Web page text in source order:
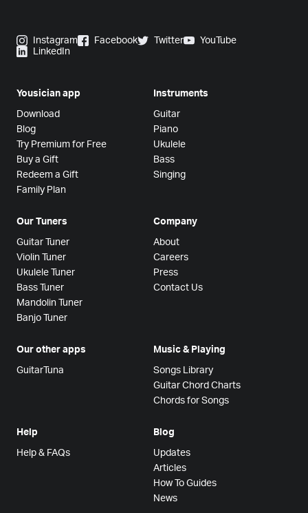
Instagram Facebook Twitter
YouTube
LinkedIn
Yousician app
Download
Blog
Try Premium for Free
Buy a Gift
Redeem a Gift
Family Plan
Instruments
Guitar
Piano
Ukulele
Bass
Singing
Our Tuners
Guitar Tuner
Violin Tuner
Ukulele Tuner
Bass Tuner
Mandolin Tuner
Banjo Tuner
Company
About
Careers
Press
Contact Us
Our other apps
GuitarTuna
Music & Playing
Songs Library
Guitar Chord Charts
Chords for Songs
Help
Help & FAQs
Blog
Updates
Articles
How To Guides
News